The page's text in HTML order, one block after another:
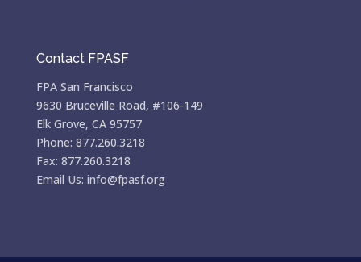
Contact FPASF
FPA San Francisco
9630 Bruceville Road, #106-149
Elk Grove, CA 95757
Phone: 877.260.3218
Fax: 877.260.3218
Email Us: info@fpasf.org